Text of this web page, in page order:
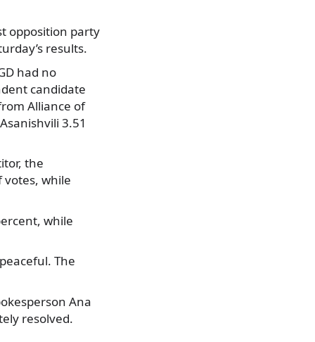
opposition party
results.
had no
candidate
Alliance of
3.51
the
while
while
The
Ana
resolved.